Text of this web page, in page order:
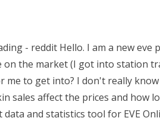
- reddit Hello. I am a new eve
on the market (I got into station
me to get into? I don't really
sales affect the prices and how
and statistics tool for EVE